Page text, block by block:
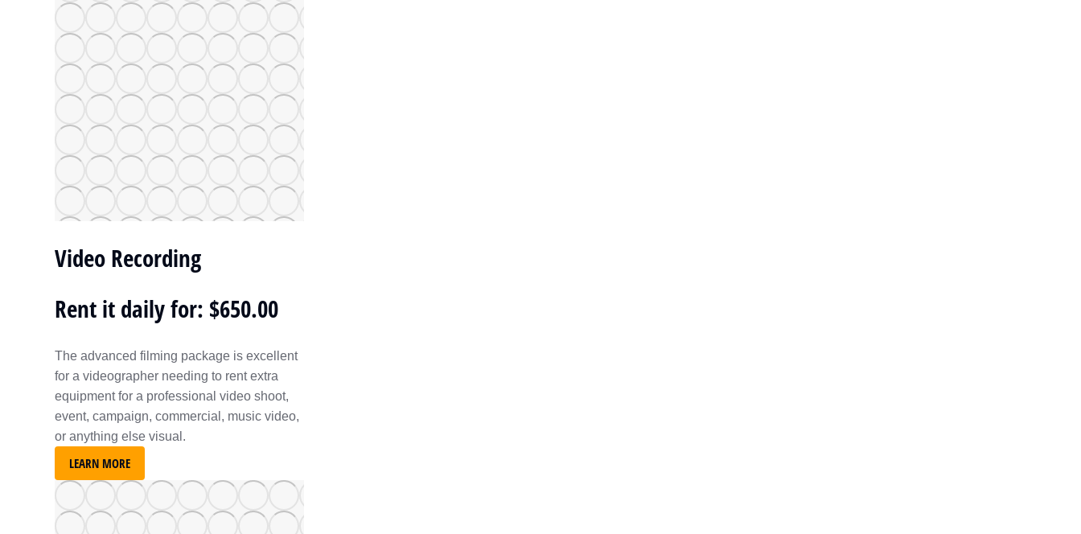
Video Recording
Rent it daily for: $650.00
The advanced filming package is excellent
for a videographer needing to rent extra
equipment for a professional video shoot,
event, campaign, commercial, music video,
or anything else visual.
LEARN MORE